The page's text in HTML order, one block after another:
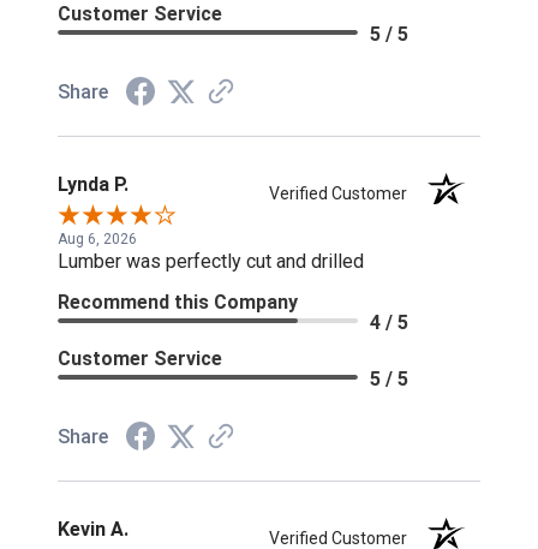
Customer Service
5 / 5
Share
Lynda P. Verified Customer
Aug 6, 2026
Lumber was perfectly cut and drilled
Recommend this Company
4 / 5
Customer Service
5 / 5
Share
Kevin A. Verified Customer